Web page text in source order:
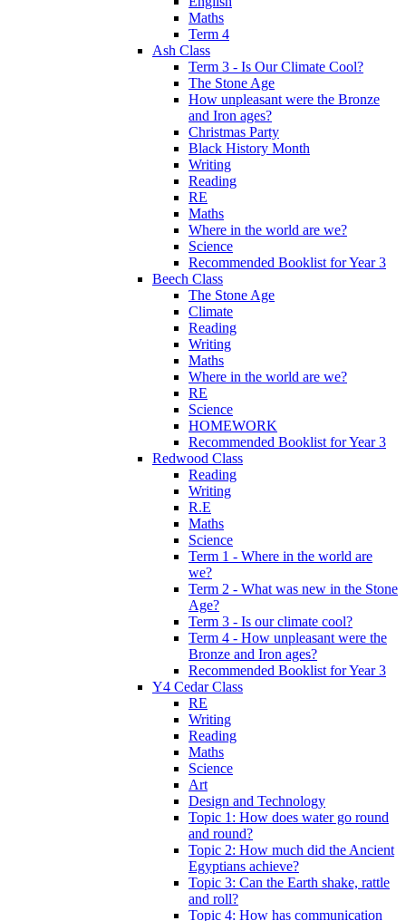
Maths
Term 4
Ash Class
Term 3 - Is Our Climate Cool?
The Stone Age
How unpleasant were the Bronze
and Iron ages?
Christmas Party
Black History Month
Writing
Reading
RE
Maths
Where in the world are we?
Science
Recommended Booklist for Year 3
Beech Class
The Stone Age
Climate
Reading
Writing
Maths
Where in the world are we?
RE
Science
HOMEWORK
Recommended Booklist for Year 3
Redwood Class
Reading
Writing
R.E
Maths
Science
Term 1 - Where in the world are
we?
Term 2 - What was new in the Stone
Age?
Term 3 - Is our climate cool?
Term 4 - How unpleasant were the
Bronze and Iron ages?
Recommended Booklist for Year 3
Y4 Cedar Class
RE
Writing
Reading
Maths
Science
Art
Design and Technology
Topic 1: How does water go round
and round?
Topic 2: How much did the Ancient
Egyptians achieve?
Topic 3: Can the Earth shake, rattle
and roll?
Topic 4: How has communication